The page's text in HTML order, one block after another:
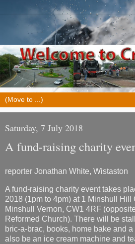
Saturday, 7 July 2018
A fund-raising charity
reporter Jonathan White, Wistaston
A fund-raising charity event takes
2018 (1pm to 4pm) at 1 Minshull Hill
Minshull Vernon, CW1 4RF
Reformed Church). There will be
bric-a-brac, books, home bake and a
also be an ice cream machine and